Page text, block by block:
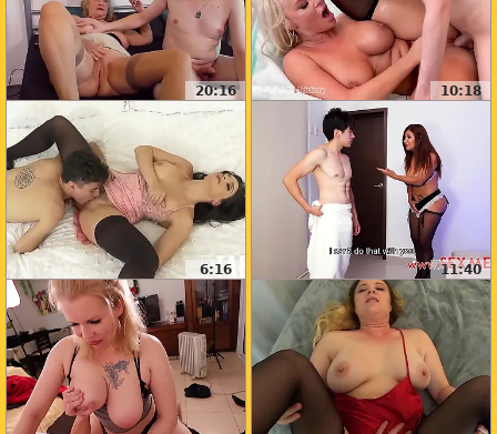
20:16 10:18
6:16 11:40